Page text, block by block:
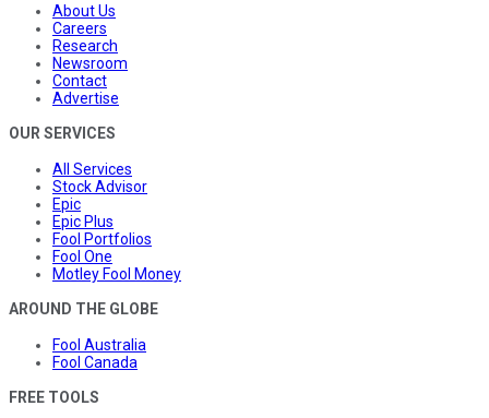
About Us
Careers
Research
Newsroom
Contact
Advertise
OUR SERVICES
All Services
Stock Advisor
Epic
Epic Plus
Fool Portfolios
Fool One
Motley Fool Money
AROUND THE GLOBE
Fool Australia
Fool Canada
FREE TOOLS